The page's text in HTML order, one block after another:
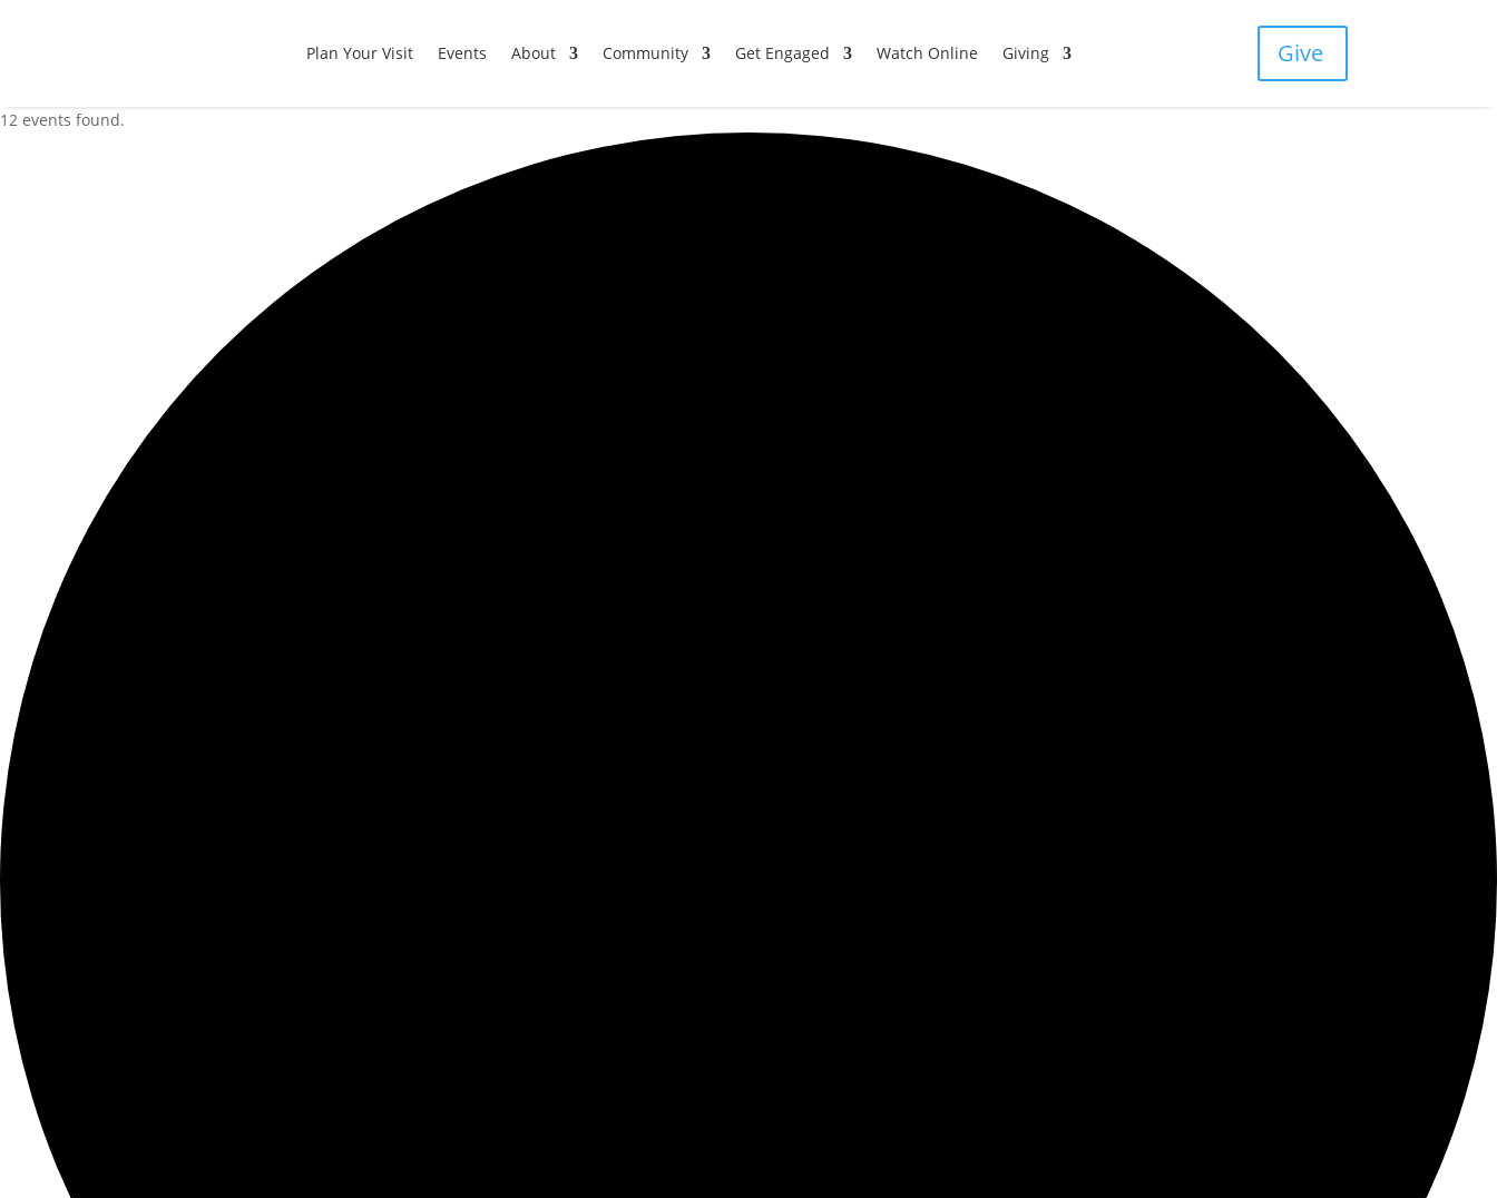
Plan Your Visit Events About Community Get Engaged Watch Online Giving Give
12 events found.